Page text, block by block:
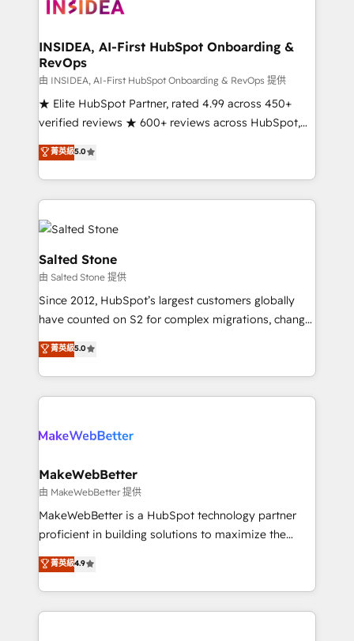
clients gain a unique advantage in CRM architecture,
market execution. Why B2B Businesses Choose RP: -
Secure: Soc2 compliant 🛡️ - Pricing: Implementations
starting at $1,5k 💵 - Speed: Launch in 14 days ⚡ -
Global: 250 professionals across five continents 🌐 -
Scale: Fastest tiering Elite HubSpot Partner 🪴 -
Partner 💻 - Migrations: We convert Salesforce
addicts to HubSpot evangelists 🧡 Don't hire a
partner built to solve both.
INSIDEA, AI-First HubSpot Onboarding &
RevOps
由 INSIDEA, AI-First HubSpot Onboarding & RevOps 提供
★ Elite HubSpot Partner, rated 4.99 across 450+
verified reviews ★ 600+ reviews across HubSpot,
G2 & Clutch ★ 150+ in-house HubSpot-certified
experts ★ 1,500+ implementations across 25+
countries ★ AI-first, RevOps-led, onboarding-
obsessed INSIDEA helps growing companies turn
HubSpot into a revenue engine. We onboard your
team, migrate your data, and build AI-powered
workflows that drive adoption from week one, in
your time zone. What we do: ➤ Onboarding: Live in
weeks, with workflows built around your business,
not a template. ➤ Migration: Move from any legacy
CRM. Zero downtime, full data integrity. ➤
Implementation: Configure HubSpot to run your
revenue process. Sales, marketing, and service wired
rollouts, adoption coaching. Buying HubSpot,
built for the work.
菁英級5.0
Salted Stone
由 Salted Stone 提供
Since 2012, HubSpot’s largest customers globally
have counted on S2 for complex migrations, change
management, systems integration, and creative
solutions that deliver measurable impact and
transform brand experiences As one of the few full-
service creative agencies in the HubSpot
winning design to build scalable, globally
marketing campaigns, & RevOps frameworks that
fuel long-term success We connect the entire
customer lifecycle through seamless integrations,
ensure long-term adoption with change-
and service to drive sustainable growth With 6 key
HubSpot accreditations and experience across
菁英級5.0
MakeWebBetter
由 MakeWebBetter 提供
MakeWebBetter is a HubSpot technology partner
proficient in building solutions to maximize the
operational efficiency of HubSpot. The fastest-
growing tech-enabler & facilitator, MakeWebBetter,
hands you the blend of HubSpot expertise &
eminent solutions & integrations. Trust us to
菁英級4.9